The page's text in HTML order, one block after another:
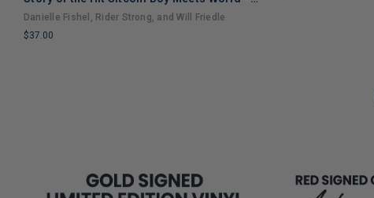
An Entertaining Cultural History Full of 90s
Nostalgia and Humor
Danielle Fishel, Rider Strong, and Will Friedle
$37.00